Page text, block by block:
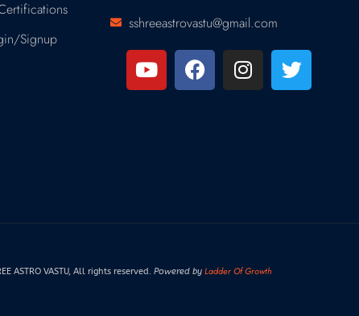
Signup
sshreeastrovastu@gmail.com
ASTRO VASTU, All rights reserved. Powered by Ladder Of Growth